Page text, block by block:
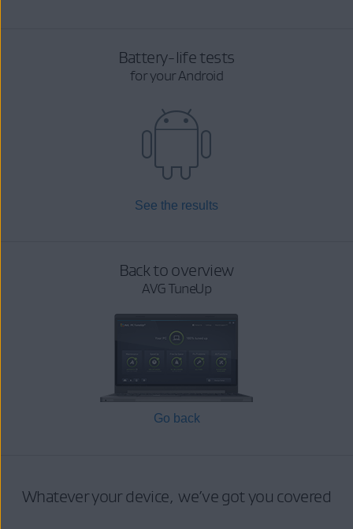
Battery-life tests
for your Android
See the results
Back to overview
AVG TuneUp
Go back
Whatever your device, we’ve got you covered